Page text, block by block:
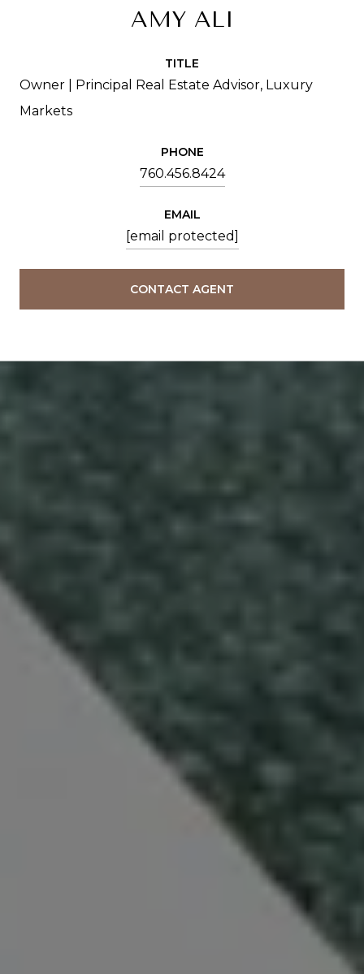
AMY ALI
TITLE
Owner | Principal Real Estate Advisor, Luxury
Markets
PHONE
760.456.8424
EMAIL
[email protected]
CONTACT AGENT